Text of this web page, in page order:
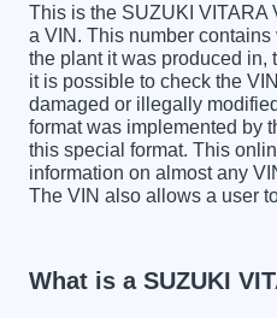
This is the SUZUKI VITARA
a VIN. This number
the plant it was produced in,
it is possible to check the
damaged or illegally
format was implemented by
this special format. This
information on almost any
The VIN also allows a user
What is a SUZUKI